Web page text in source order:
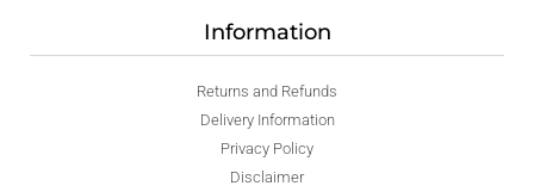
Information
Returns and Refunds
Delivery Information
Privacy Policy
Disclaimer